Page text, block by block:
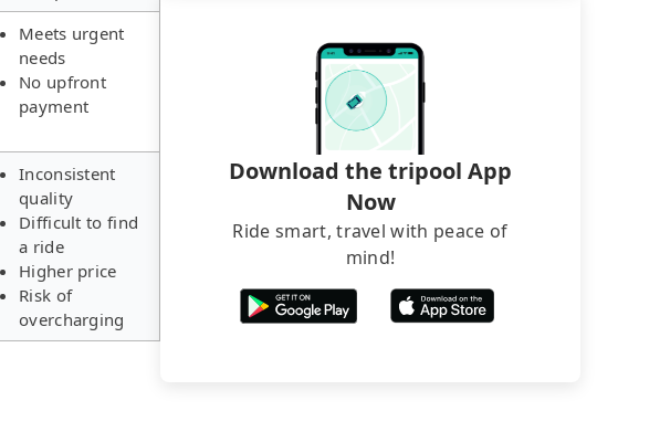
Meets urgent
needs
No upfront
payment
Inconsistent
quality
Difficult to find
a ride
Higher price
Risk of
overcharging
Download the tripool App
Now
Ride smart, travel with peace of
mind!